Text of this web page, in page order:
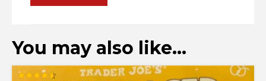
You may also like…